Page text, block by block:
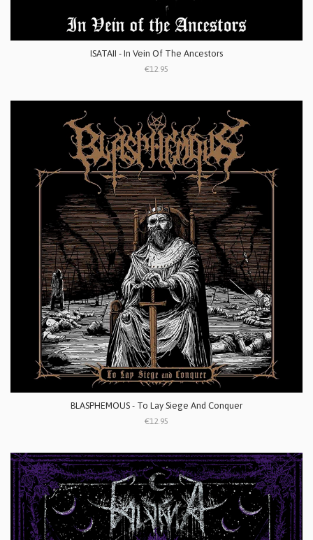
ISATAII - In Vein Of The Ancestors
€12.95
BLASPHEMOUS - To Lay Siege And Conquer
€12.95